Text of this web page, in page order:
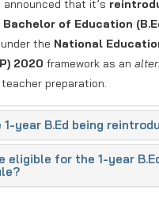
announced that it’s
of Education
the National
2020 framework as an
preparation.
1-year B.Ed being
eligible for the 1-year